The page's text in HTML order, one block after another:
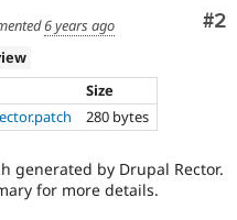
#2
6 years ago
Size
280 bytes
generated by Drupal Rector.
for more details.